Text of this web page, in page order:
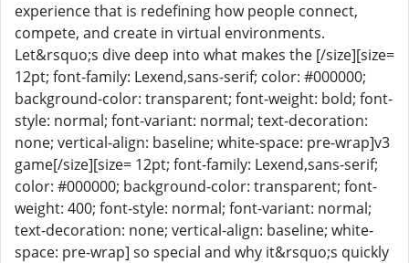
experience that is redefining how people connect,
compete, and create in virtual environments.
Let&rsquo;s dive deep into what makes the [/size][size=
12pt; font-family: Lexend,sans-serif; color: #000000;
background-color: transparent; font-weight: bold; font-
style: normal; font-variant: normal; text-decoration:
none; vertical-align: baseline; white-space: pre-wrap]v3
game[/size][size= 12pt; font-family: Lexend,sans-serif;
color: #000000; background-color: transparent; font-
weight: 400; font-style: normal; font-variant: normal;
text-decoration: none; vertical-align: baseline; white-
space: pre-wrap] so special and why it&rsquo;s quickly